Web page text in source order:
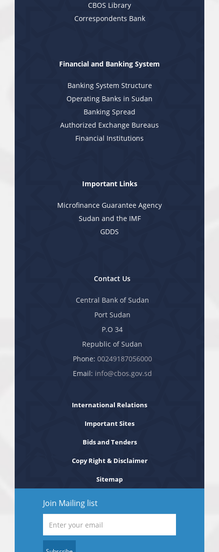
Contact Us
Central Bank of Sudan
Port Sudan
P.O 34
Republic of Sudan
Phone: 00249187056000
Email: info@cbos.gov.sd
CBOS Library
Correspondents Bank
Financial and Banking System
Banking System Structure
Operating Banks in Sudan
Banking Spread
Authorized Exchange Bureaus
Financial Institutions
Important Links
Microfinance Guarantee Agency
Sudan and the IMF
GDDS
International Relations
Important Sites
Bids and Tenders
Copy Right & Disclaimer
Sitemap
Join Mailing list